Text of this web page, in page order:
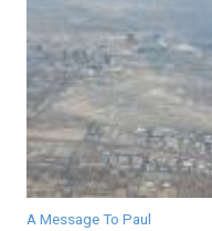
A Message To Paul